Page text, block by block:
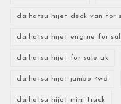
daihatsu hijet deck van for
daihatsu hijet engine for
daihatsu hijet for sale uk
daihatsu hijet jumbo 4wd
daihatsu hijet mini truck